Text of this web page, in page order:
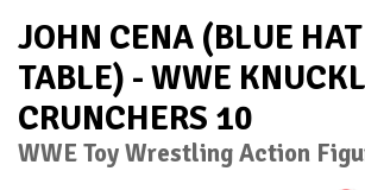
JOHN CENA (BLUE
TABLE) - WWE
CRUNCHERS 10
WWE Toy Wrestling Action